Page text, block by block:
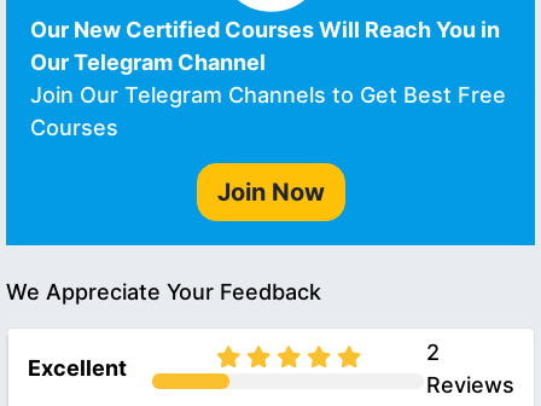
Our New Certified Courses Will Reach You in
Our Telegram Channel
Join Our Telegram Channels to Get Best Free
Courses
Join Now
We Appreciate Your Feedback
Excellent
2
Reviews